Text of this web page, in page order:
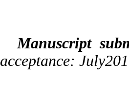
Manuscript
acceptance: